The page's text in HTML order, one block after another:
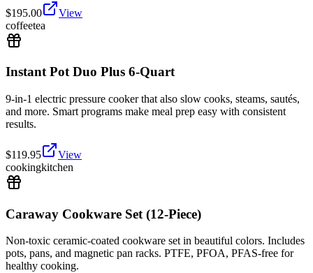
$195.00
View
coffeetea
Instant Pot Duo Plus 6-Quart
9-in-1 electric pressure cooker that also slow cooks, steams, sautés,
and more. Smart programs make meal prep easy with consistent
results.
$119.95
View
cookingkitchen
Caraway Cookware Set (12-Piece)
Non-toxic ceramic-coated cookware set in beautiful colors. Includes
pots, pans, and magnetic pan racks. PTFE, PFOA, PFAS-free for
healthy cooking.